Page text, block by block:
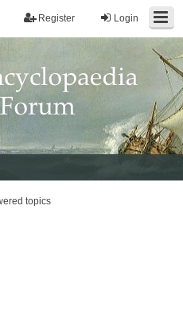
Login
Register
topics